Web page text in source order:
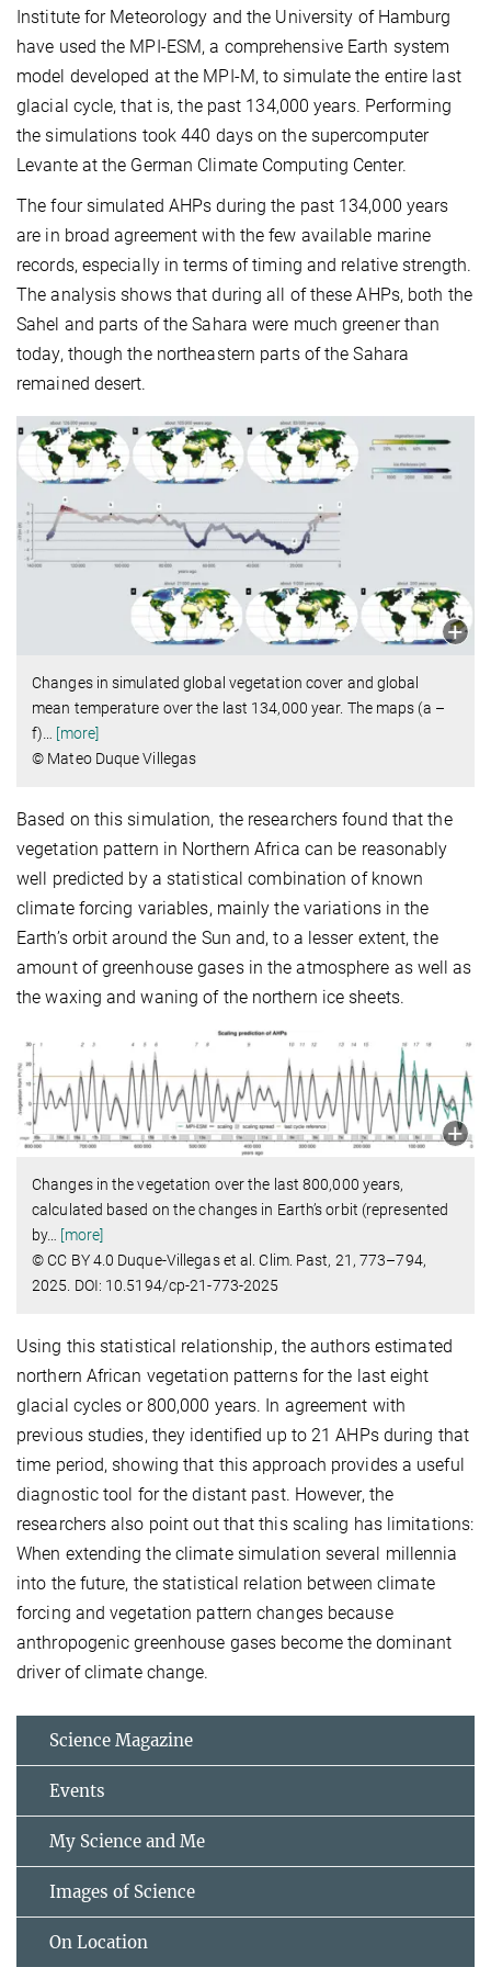
Institute for Meteorology and the University of Hamburg
have used the MPI-ESM, a comprehensive Earth system
model developed at the MPI-M, to simulate the entire last
glacial cycle, that is, the past 134,000 years. Performing
the simulations took 440 days on the supercomputer
Levante at the German Climate Computing Center.
The four simulated AHPs during the past 134,000 years
are in broad agreement with the few available marine
records, especially in terms of timing and relative strength.
The analysis shows that during all of these AHPs, both the
Sahel and parts of the Sahara were much greener than
today, though the northeastern parts of the Sahara
remained desert.
Changes in simulated global vegetation cover and global
mean temperature over the last 134,000 year. The maps (a –
f)
[more]
© Mateo Duque Villegas
Based on this simulation, the researchers found that the
vegetation pattern in Northern Africa can be reasonably
well predicted by a statistical combination of known
climate forcing variables, mainly the variations in the
Earth’s orbit around the Sun and, to a lesser extent, the
amount of greenhouse gases in the atmosphere as well as
the waxing and waning of the northern ice sheets.
Changes in the vegetation over the last 800,000 years,
calculated based on the changes in Earth’s orbit (represented
by… [more]
© CC BY 4.0 Duque-Villegas et al. Clim. Past, 21, 773–794,
2025. DOI: 10.5194/cp-21-773-2025
Using this statistical relationship, the authors estimated
northern African vegetation patterns for the last eight
glacial cycles or 800,000 years. In agreement with
previous studies, they identified up to 21 AHPs during that
time period, showing that this approach provides a useful
diagnostic tool for the distant past. However, the
researchers also point out that this scaling has limitations:
When extending the climate simulation several millennia
into the future, the statistical relation between climate
forcing and vegetation pattern changes because
anthropogenic greenhouse gases become the dominant
driver of climate change.
Science Magazine
Events
My Science and Me
Images of Science
On Location